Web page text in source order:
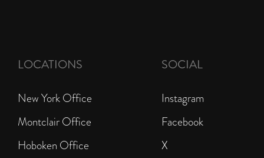
LOCATIONS
New York Office
Montclair Office
Hoboken Office
SOCIAL
Instagram
Facebook
X